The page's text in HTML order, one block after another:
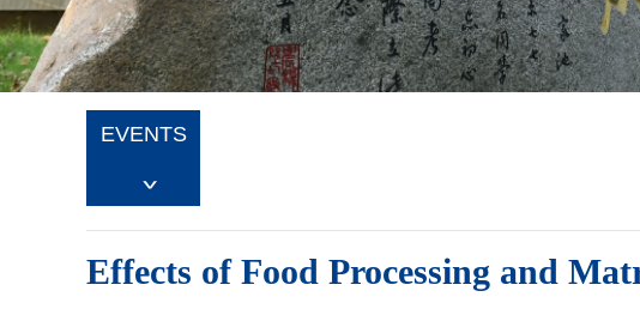
EVENTS
Effects of Food Processing and